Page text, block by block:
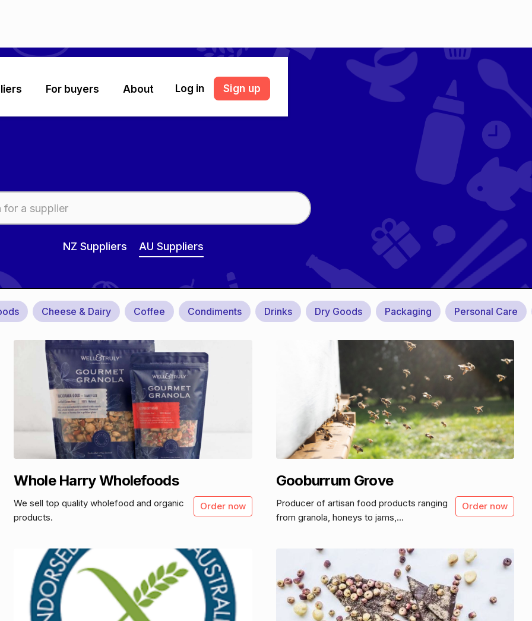
For buyers About Log in Sign up
NZ Suppliers AU Suppliers
Cheese & Dairy Coffee Condiments Drinks Dry Goods Packaging Personal Care
Whole Harry Wholefoods
We sell top quality wholefood and organic
products.
Order now
Gooburrum Grove
Producer of artisan food products ranging
from granola, honeys to jams,...
Order now